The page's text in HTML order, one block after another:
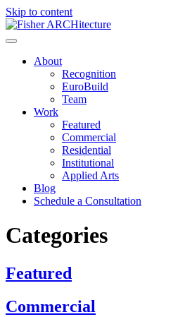
Skip to content
About
Recognition
EuroBuild
Team
Work
Featured
Commercial
Residential
Institutional
Applied Arts
Blog
Schedule a Consultation
Categories
Featured
Commercial